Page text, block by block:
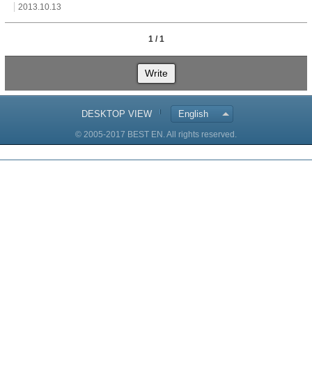
2013.10.13
1 / 1
Write
DESKTOP VIEW English
© 2005-2017 BEST EN. All rights reserved.